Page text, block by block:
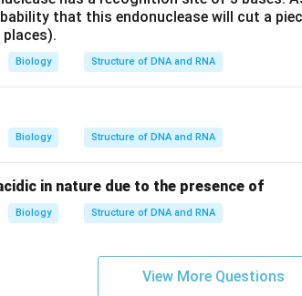
that this endonuclease will cut a
Biology Structure of DNA and RNA
Biology Structure of DNA and RNA
in nature due to the presence of
Biology Structure of DNA and RNA
View More Questions